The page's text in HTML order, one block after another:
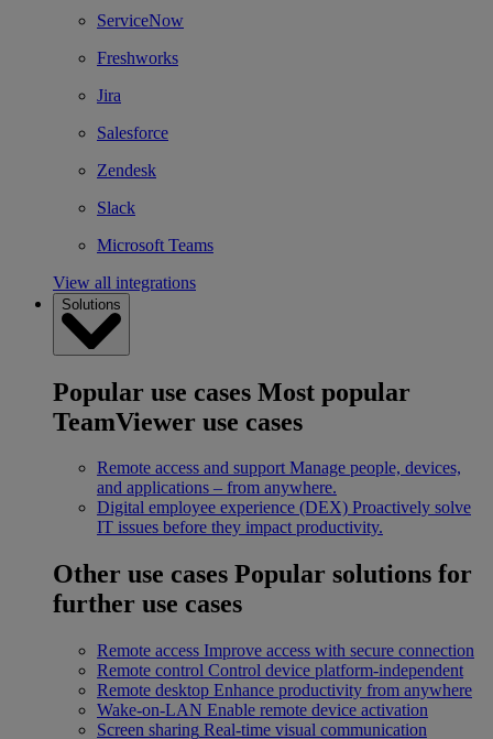
ServiceNow
Freshworks
Jira
Salesforce
Zendesk
Slack
Microsoft Teams
View all integrations
Solutions
Popular use cases Most popular
TeamViewer use cases
Remote access and support Manage people, devices,
and applications – from anywhere.
Digital employee experience (DEX) Proactively solve
IT issues before they impact productivity.
Other use cases Popular solutions for
further use cases
Remote access Improve access with secure connection
Remote control Control device platform-independent
Remote desktop Enhance productivity from anywhere
Wake-on-LAN Enable remote device activation
Screen sharing Real-time visual communication